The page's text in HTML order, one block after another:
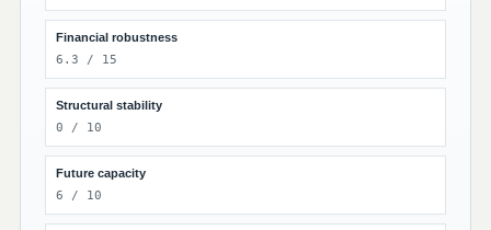
Financial robustness
6.3 / 15
Structural stability
0 / 10
Future capacity
6 / 10